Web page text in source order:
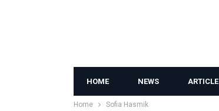
HOME NEWS ARTICLE
Home Sofia Hasmik